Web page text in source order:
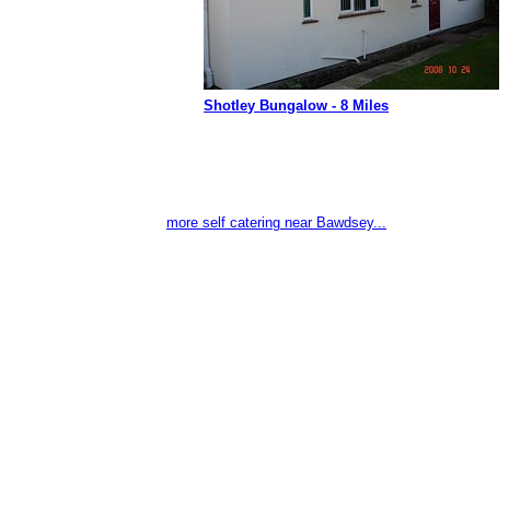
Shotley Bungalow - 8 Miles
more self catering near Bawdsey...